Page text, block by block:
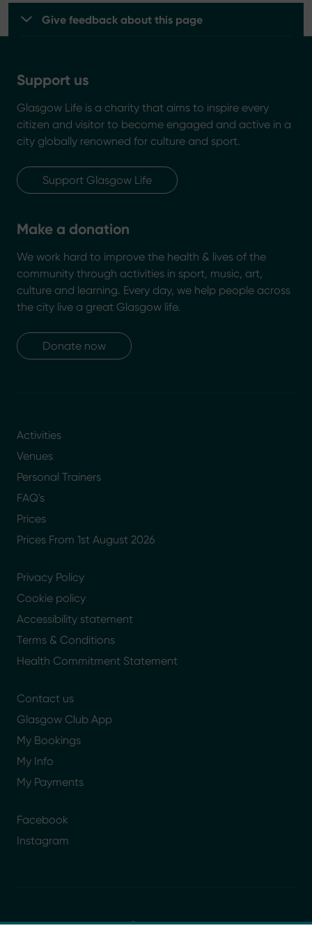
Give feedback about this page
Support us
Glasgow Life is a charity that aims to inspire every
citizen and visitor to become engaged and active in a
city globally renowned for culture and sport.
Support Glasgow Life
Make a donation
We work hard to improve the health & lives of the
community through activities in sport, music, art,
culture and learning. Every day, we help people across
the city live a great Glasgow life.
Donate now
Activities
Venues
Personal Trainers
FAQ's
Prices
Prices From 1st August 2026
Privacy Policy
Cookie policy
Accessibility statement
Terms & Conditions
Health Commitment Statement
Contact us
Glasgow Club App
My Bookings
My Info
My Payments
Facebook
Instagram